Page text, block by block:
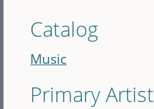
Catalog
Music
Primary Artist